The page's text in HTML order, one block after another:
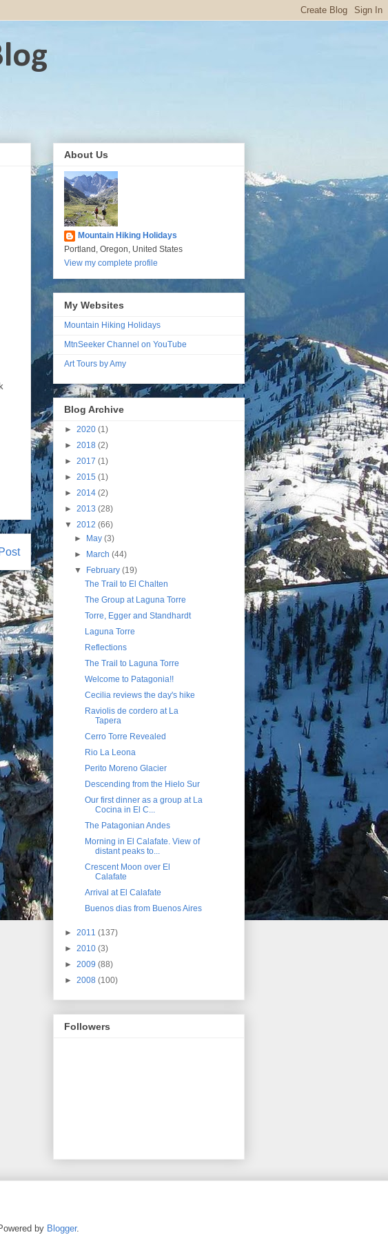
About Us
Mountain Hiking Holidays
Portland, Oregon, United States
View my complete profile
My Websites
Mountain Hiking Holidays
MtnSeeker Channel on YouTube
Art Tours by Amy
Blog Archive
► 2020 (1)
► 2018 (2)
► 2017 (1)
► 2015 (1)
► 2014 (2)
► 2013 (28)
▼ 2012 (66)
►
May(3)
►
March(44)
▼
February(19)
The Trail to El Chalten
The Group at Laguna Torre
Torre, Egger and Standhardt
Laguna Torre
Reflections
The Trail to Laguna Torre
Welcome to Patagonia!!
Cecilia reviews the day's hike
Raviolis de cordero at La
Tapera
Cerro Torre Revealed
Rio La Leona
Perito Moreno Glacier
Descending from the Hielo Sur
Our first dinner as a group at La
Cocina in El C...
The Patagonian Andes
Morning in El Calafate. View of
distant peaks to...
Crescent Moon over El
Calafate
Arrival at El Calafate
Buenos dias from Buenos Aires
► 2011 (137)
► 2010 (3)
► 2009 (88)
► 2008 (100)
Followers
by Blogger.